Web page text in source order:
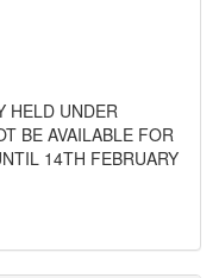
HELD UNDER
BE AVAILABLE FOR
14TH FEBRUARY